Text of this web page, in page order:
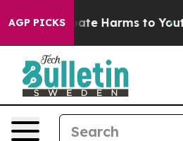
AGP PICKSto Abate Harms to Youth